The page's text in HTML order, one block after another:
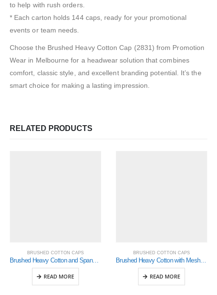
to help with rush orders.
* Each carton holds 144 caps, ready for your promotional
events or team needs.
Choose the Brushed Heavy Cotton Cap (2831) from Promotion
Wear in Melbourne for a headwear solution that combines
comfort, classic style, and excellent branding potential. It’s the
smart choice for making a lasting impression.
RELATED PRODUCTS
BRUSHED COTTON CAPS
Brushed Heavy Cotton and Spandex with Dream Fit Styling (4088)
READ MORE
BRUSHED COTTON CAPS
Brushed Heavy Cotton with Mesh Inserts on Peak (4058)
READ MORE